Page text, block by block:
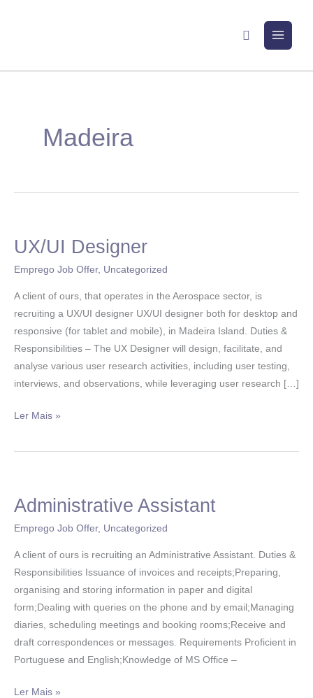
Search
Madeira
UX/UI Designer
Emprego Job Offer, Uncategorized
A client of ours, that operates in the Aerospace sector, is
recruiting a UX/UI designer UX/UI designer both for desktop and
responsive (for tablet and mobile), in Madeira Island. Duties &
Responsibilities – The UX Designer will design, facilitate, and
analyse various user research activities, including user testing,
interviews, and observations, while leveraging user research […]
UX/UI
Ler Mais »
Administrative Assistant
Emprego Job Offer, Uncategorized
A client of ours is recruiting an Administrative Assistant. Duties &
Responsibilities Issuance of invoices and receipts;Preparing,
organising and storing information in paper and digital
form;Dealing with queries on the phone and by email;Managing
diaries, scheduling meetings and booking rooms;Receive and
draft correspondences or messages. Requirements Proficient in
Portuguese and English;Knowledge of MS Office –
Administrative
Ler Mais »